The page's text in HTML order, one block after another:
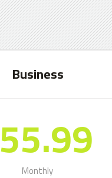
Business
55.99
Monthly